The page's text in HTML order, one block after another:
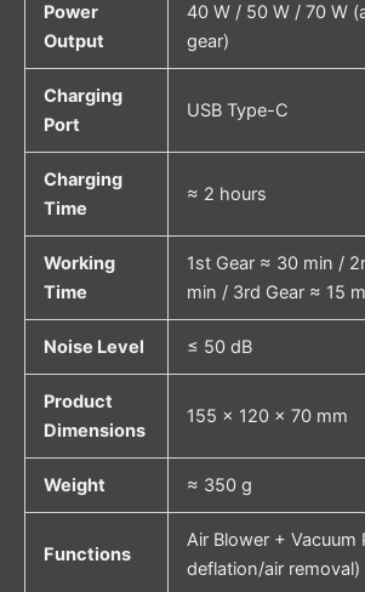
Power
Output
40 W / 50 W / 70 W
gear)
Charging
Port
USB Type-C
Charging
Time
≈ 2 hours
Working
Time
1st Gear ≈ 30 min /
min / 3rd Gear ≈ 15
Noise Level ≤ 50 dB
Product
Dimensions
155 × 120 × 70 mm
Weight ≈ 350 g
Functions
Air Blower + Vacuum
deflation/air removal)